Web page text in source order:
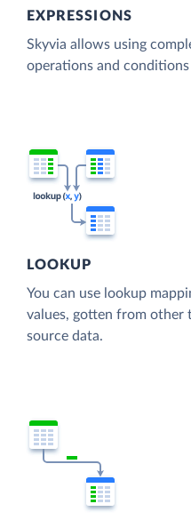
EXPRESSIONS
Skyvia allows using
operations and
LOOKUP
You can use lookup
values, gotten from other
source data.